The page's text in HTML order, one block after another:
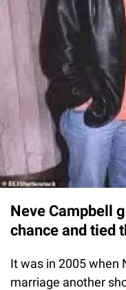
Neve Campbell
chance and tied
It was in 2005 when
marriage another